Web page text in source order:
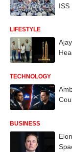
ISS
LIFESTYLE
TECHNOLOGY
BUSINESS